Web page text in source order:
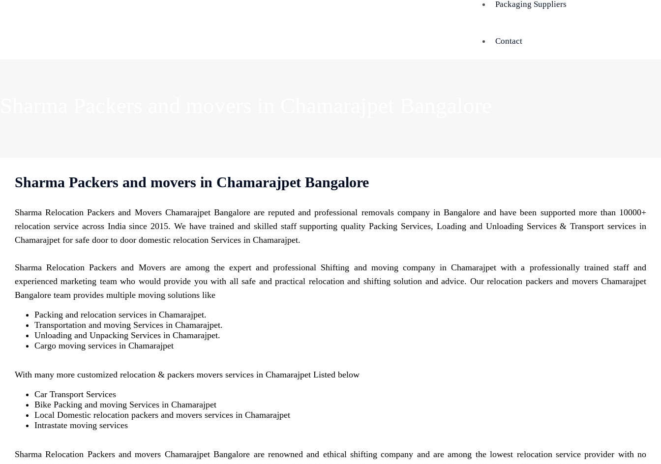
Packaging Suppliers
Contact
Sharma Packers and movers in Chamarajpet Bangalore
Sharma Relocation Packers and Movers Chamarajpet Bangalore are reputed and professional removals company in Bangalore and have been supported more than 10000+
relocation service across India since 2015. We have trained and skilled staff supporting quality Packing Services, Loading and Unloading Services & Transport services in
Chamarajpet for safe door to door domestic relocation Services in Chamarajpet.
Sharma Relocation Packers and Movers are among the expert and professional Shifting and moving company in Chamarajpet with a professionally trained staff and
experienced marketing team who would provide you with all safe and practical relocation and shifting solution and advice. Our relocation packers and movers Chamarajpet
Bangalore team provides multiple moving solutions like
Packing and relocation services in Chamarajpet.
Transportation and moving Services in Chamarajpet.
Unloading and Unpacking Services in Chamarajpet.
Cargo moving services in Chamarajpet
With many more customized relocation & packers movers services in Chamarajpet Listed below
Car Transport Services
Bike Packing and moving Services in Chamarajpet
Local Domestic relocation packers and movers services in Chamarajpet
Intrastate moving services
Sharma Relocation Packers and movers Chamarajpet Bangalore are renowned and ethical shifting company and are among the lowest relocation service provider with no